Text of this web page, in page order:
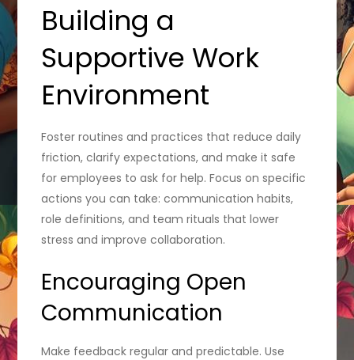
Building a
Supportive Work
Environment
Foster routines and practices that reduce daily
friction, clarify expectations, and make it safe
for employees to ask for help. Focus on specific
actions you can take: communication habits,
role definitions, and team rituals that lower
stress and improve collaboration.
Encouraging Open
Communication
Make feedback regular and predictable. Use